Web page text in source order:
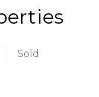
Sold